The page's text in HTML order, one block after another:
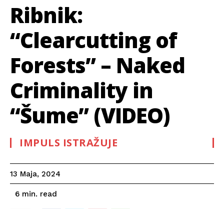
Ribnik:
“Clearcutting of
Forests” – Naked
Criminality in
“Šume” (VIDEO)
IMPULS ISTRAŽUJE
13 Maja, 2024
6 min. read